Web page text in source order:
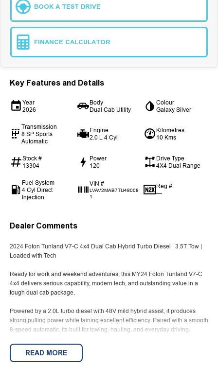
BOOK A TEST DRIVE
FINANCE CALCULATOR
Key Features and Details
Year
2026
Body
Dual Cab Utility
Colour
Galaxy Silver
Transmission
8 SP Sports
Automatic
Engine
2.0 L 4 Cyl
Kilometres
10 Kms
Stock #
13304
Power
120
Drive Type
4X4 Dual Range
Fuel System
4 Cyl Direct
Injection
VIN #
LVAV2MAB7TU48008
1
Reg #
—
Dealer Comments
2024 Foton Tunland V7-C 4x4 Dual Cab Hybrid Turbo Diesel | 3.5T Tow |
Loaded with Tech
Ready for work and weekend adventures, this MY24 Foton Tunland V7-C
4x4 delivers serious capability, modern tech, and outstanding value in a
tough dual cab package.
Powered by a 2.0L turbo diesel with 48V mild hybrid assist, it produces
strong pulling power while taining excellent efficiency. Paired with a smooth
8-speed automatic, its built for towing, hauling, and everyday driving.
With a 3.5 tonne braked towing capacity and over 1 tonne payload, this ute
is ready to handle tools, trailers, and tough jobs with ease. The selectable
READ MORE